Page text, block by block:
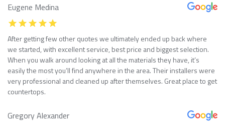
Eugene Medina
After getting few other quotes we ultimately ended up back where
we started, with excellent service, best price and biggest selection.
When you walk around looking at all the materials they have, it’s
easily the most you’ll find anywhere in the area. Their installers were
very professional and cleaned up after themselves. Great place to get
countertops.
Gregory Alexander